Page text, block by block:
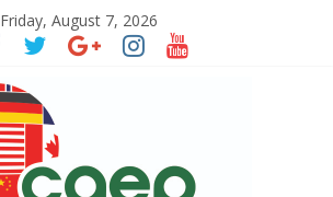
Friday, August 7, 2026